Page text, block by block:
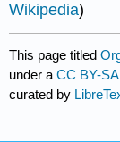
Wikipedia)
This page titled
under aCC BY-
curated by